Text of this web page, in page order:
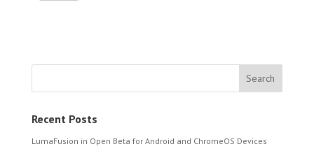
Recent Posts
LumaFusion in Open Beta for Android and ChromeOS Devices